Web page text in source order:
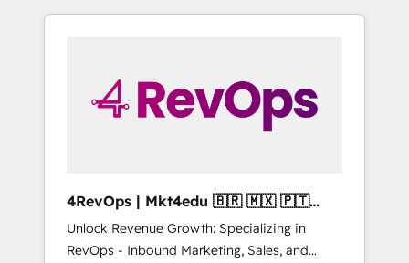
to simplify the complex and build a better
4RevOps | Mkt4edu 🇧🇷 🇲🇽 🇵🇹
🇦🇪 🇺🇸
Unlock Revenue Growth: Specializing in
RevOps - Inbound Marketing, Sales, and